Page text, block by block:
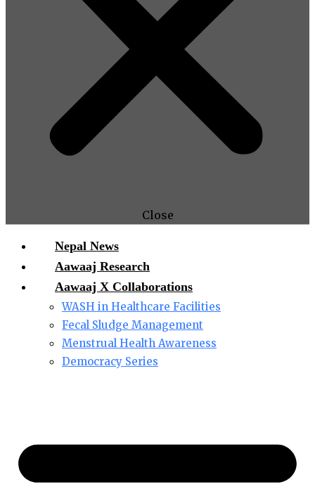
Close
Nepal News
Aawaaj Research
Aawaaj X Collaborations
WASH in Healthcare Facilities
Fecal Sludge Management
Menstrual Health Awareness
Democracy Series